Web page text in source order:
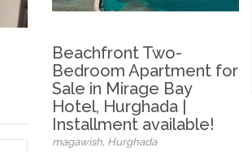
Beachfront Two-
Bedroom Apartment for
Sale in Mirage Bay
Hotel, Hurghada |
Installment available!
magawish, Hurghada